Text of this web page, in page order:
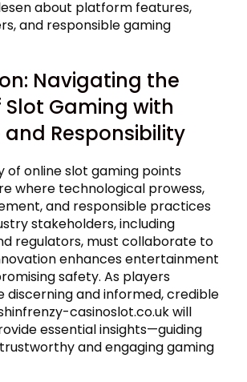
about platform features,
and responsible gaming
Navigating the
Slot Gaming with
and Responsibility
of online slot gaming points
where technological prowess,
and responsible practices
stakeholders, including
regulators, must collaborate to
enhances entertainment
safety. As players
discerning and informed, credible
casinoslot.co.uk will
essential insights—guiding
and engaging gaming